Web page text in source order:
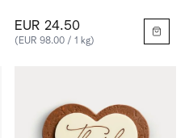
EUR 24.50
(EUR 98.00 / 1 kg)